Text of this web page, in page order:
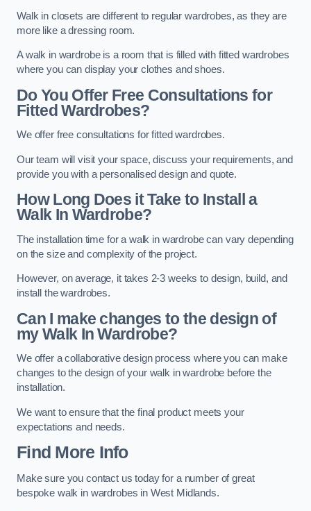
Walk in closets are different to regular wardrobes, as they are
more like a dressing room.
A walk in wardrobe is a room that is filled with fitted wardrobes
where you can display your clothes and shoes.
Do You Offer Free Consultations for
Fitted Wardrobes?
We offer free consultations for fitted wardrobes.
Our team will visit your space, discuss your requirements, and
provide you with a personalised design and quote.
How Long Does it Take to Install a
Walk In Wardrobe?
The installation time for a walk in wardrobe can vary depending
on the size and complexity of the project.
However, on average, it takes 2-3 weeks to design, build, and
install the wardrobes.
Can I make changes to the design of
my Walk In Wardrobe?
We offer a collaborative design process where you can make
changes to the design of your walk in wardrobe before the
installation.
We want to ensure that the final product meets your
expectations and needs.
Find More Info
Make sure you contact us today for a number of great
bespoke walk in wardrobes in West Midlands.